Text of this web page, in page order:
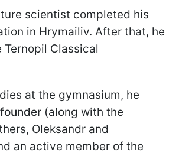
scientist completed his
in Hrymailiv. After that, he
Ternopil Classical
at the gymnasium, he
(along with the
Oleksandr and
an active member of the